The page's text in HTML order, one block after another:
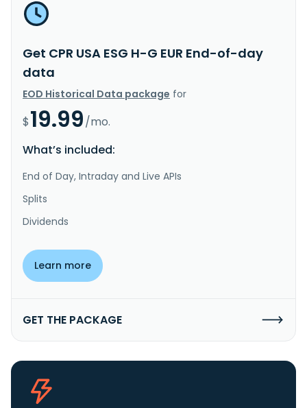
Get CPR USA ESG H-G EUR End-of-day
data
EOD Historical Data package for
$19.99/mo.
What’s included:
End of Day, Intraday and Live APIs
Splits
Dividends
Learn more
GET THE PACKAGE